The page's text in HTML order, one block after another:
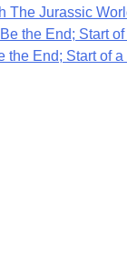
Jurassic
the End; Start of
End; Start of a